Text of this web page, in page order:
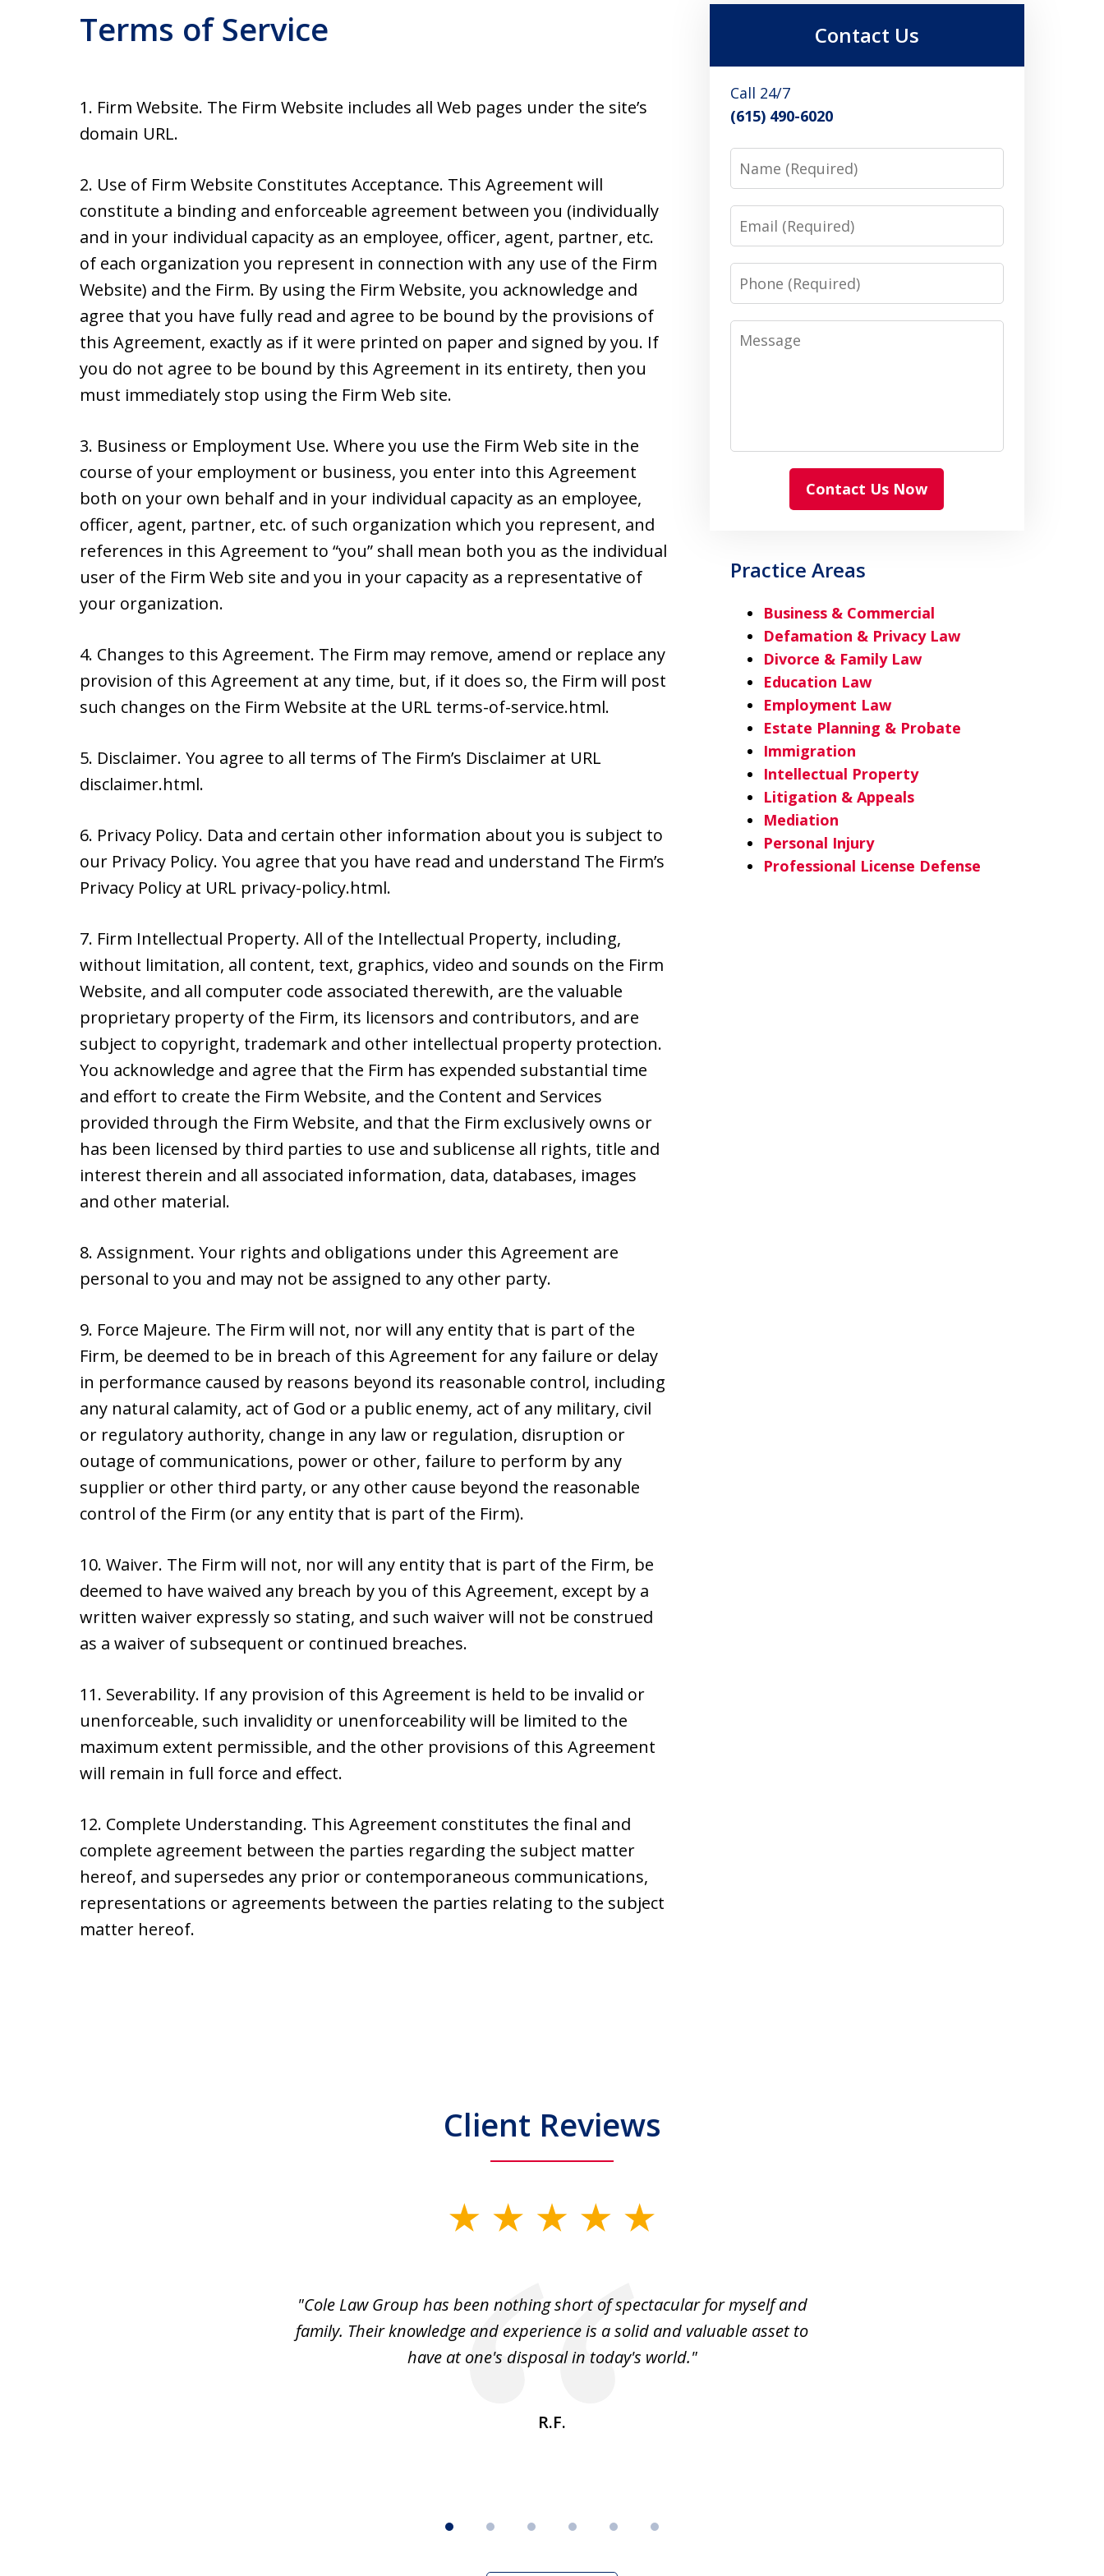
Terms of Service
1. Firm Website. The Firm Website includes all Web pages under the site’s
domain URL.
2. Use of Firm Website Constitutes Acceptance. This Agreement will
constitute a binding and enforceable agreement between you (individually
and in your individual capacity as an employee, officer, agent, partner, etc.
of each organization you represent in connection with any use of the Firm
Website) and the Firm. By using the Firm Website, you acknowledge and
agree that you have fully read and agree to be bound by the provisions of
this Agreement, exactly as if it were printed on paper and signed by you. If
you do not agree to be bound by this Agreement in its entirety, then you
must immediately stop using the Firm Web site.
3. Business or Employment Use. Where you use the Firm Web site in the
course of your employment or business, you enter into this Agreement
both on your own behalf and in your individual capacity as an employee,
officer, agent, partner, etc. of such organization which you represent, and
references in this Agreement to “you” shall mean both you as the individual
user of the Firm Web site and you in your capacity as a representative of
your organization.
4. Changes to this Agreement. The Firm may remove, amend or replace any
provision of this Agreement at any time, but, if it does so, the Firm will post
such changes on the Firm Website at the URL terms-of-service.html.
5. Disclaimer. You agree to all terms of The Firm’s Disclaimer at URL
disclaimer.html.
6. Privacy Policy. Data and certain other information about you is subject to
our Privacy Policy. You agree that you have read and understand The Firm’s
Privacy Policy at URL privacy-policy.html.
7. Firm Intellectual Property. All of the Intellectual Property, including,
without limitation, all content, text, graphics, video and sounds on the Firm
Website, and all computer code associated therewith, are the valuable
proprietary property of the Firm, its licensors and contributors, and are
subject to copyright, trademark and other intellectual property protection.
You acknowledge and agree that the Firm has expended substantial time
and effort to create the Firm Website, and the Content and Services
provided through the Firm Website, and that the Firm exclusively owns or
has been licensed by third parties to use and sublicense all rights, title and
interest therein and all associated information, data, databases, images
and other material.
8. Assignment. Your rights and obligations under this Agreement are
personal to you and may not be assigned to any other party.
9. Force Majeure. The Firm will not, nor will any entity that is part of the
Firm, be deemed to be in breach of this Agreement for any failure or delay
in performance caused by reasons beyond its reasonable control, including
any natural calamity, act of God or a public enemy, act of any military, civil
or regulatory authority, change in any law or regulation, disruption or
outage of communications, power or other, failure to perform by any
supplier or other third party, or any other cause beyond the reasonable
control of the Firm (or any entity that is part of the Firm).
10. Waiver. The Firm will not, nor will any entity that is part of the Firm, be
deemed to have waived any breach by you of this Agreement, except by a
written waiver expressly so stating, and such waiver will not be construed
as a waiver of subsequent or continued breaches.
11. Severability. If any provision of this Agreement is held to be invalid or
unenforceable, such invalidity or unenforceability will be limited to the
maximum extent permissible, and the other provisions of this Agreement
will remain in full force and effect.
12. Complete Understanding. This Agreement constitutes the final and
complete agreement between the parties regarding the subject matter
hereof, and supersedes any prior or contemporaneous communications,
representations or agreements between the parties relating to the subject
matter hereof.
Contact Us
Call 24/7
(615) 490-6020
Name
Email
Phone
Message
Contact Us Now
Practice Areas
Business & Commercial
Defamation & Privacy Law
Divorce & Family Law
Education Law
Employment Law
Estate Planning & Probate
Immigration
Intellectual Property
Litigation & Appeals
Mediation
Personal Injury
Professional License Defense
Client Reviews
"Cole Law Group has been nothing short of spectacular for myself and
family. Their knowledge and experience is a solid and valuable asset to
have at one's disposal in today's world."
R.F.